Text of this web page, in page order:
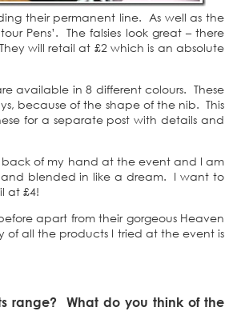
their permanent line. As well as the
Pens’. The falsies look great – there
will retail at £2 which is an absolute
available in 8 different colours. These
because of the shape of the nib. This
for a separate post with details and
back of my hand at the event and I am
and blended in like a dream. I want to
at £4!
apart from their gorgeous Heaven
all the products I tried at the event is
range? What do you think of the